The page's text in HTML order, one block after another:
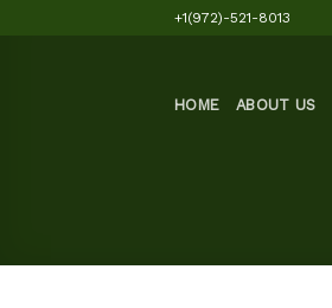
+1(972)-521-8013
HOME ABOUT US